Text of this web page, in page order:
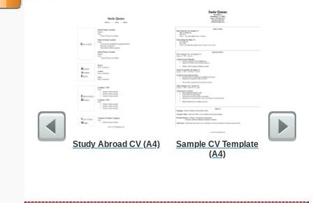
Study Abroad CV (A4)
Sample CV Template
(A4)
Cover